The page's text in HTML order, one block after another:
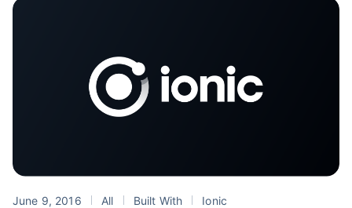
June 9, 2016 All Built With Ionic